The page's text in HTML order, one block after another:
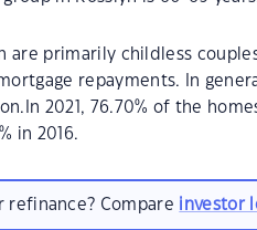
are primarily childless
repayments. In
2021, 76.70% of the
in 2016.
refinance? Compare investor